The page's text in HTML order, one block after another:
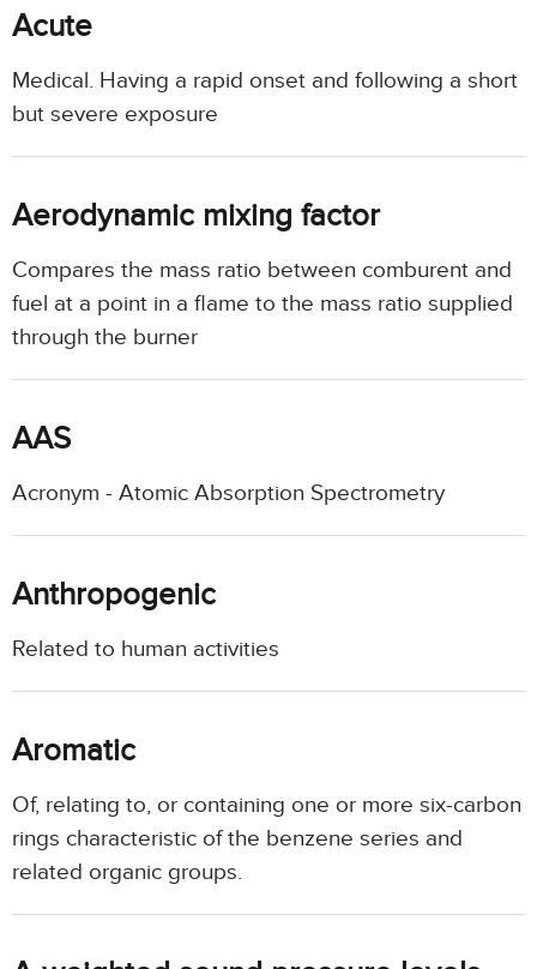
Acute
Medical. Having a rapid onset and following a short
but severe exposure
Aerodynamic mixing factor
Compares the mass ratio between comburent and
fuel at a point in a flame to the mass ratio supplied
through the burner
AAS
Acronym - Atomic Absorption Spectrometry
Anthropogenic
Related to human activities
Aromatic
Of, relating to, or containing one or more six-carbon
rings characteristic of the benzene series and
related organic groups.